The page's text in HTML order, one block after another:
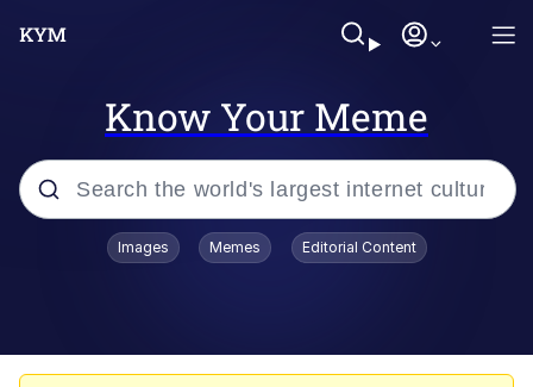
Know Your Meme
Popular searches
Images Memes Editorial Content